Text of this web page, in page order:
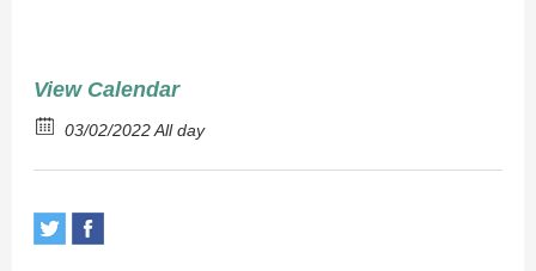
View Calendar
03/02/2022 All day